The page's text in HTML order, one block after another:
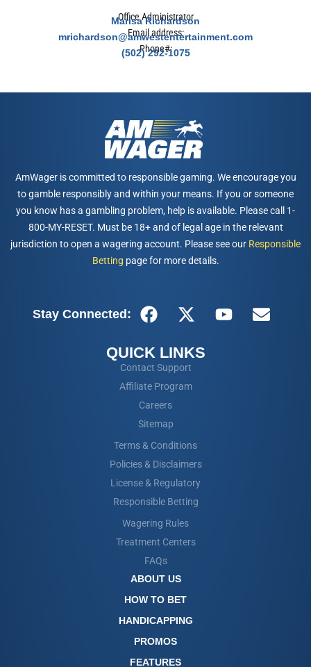
Office Administrator
Marisa Richardson
Email address:
mrichardson@amwestentertainment.com
Phone#:
(502) 292-1075
AmWager is committed to responsible gaming. We encourage you
to gamble responsibly and within your means. If you or someone
you know has a gambling problem, help is available. Please call 1-
800-MY-RESET. Must be 18+ and of legal age in the relevant
jurisdiction to open a wagering account. Please see our Responsible
Betting page for more details.
Stay Connected:
QUICK LINKS
Contact Support
Affiliate Program
Careers
Sitemap
Terms & Conditions
Policies & Disclaimers
License & Regulatory
Responsible Betting
Wagering Rules
Treatment Centers
FAQs
ABOUT US
HOW TO BET
HANDICAPPING
PROMOS
FEATURES